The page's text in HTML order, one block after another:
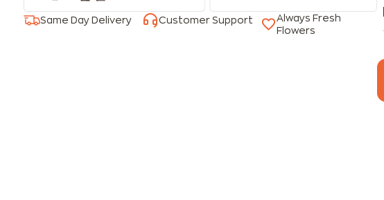
Same Day Delivery Customer Support
Always Fresh
Flowers